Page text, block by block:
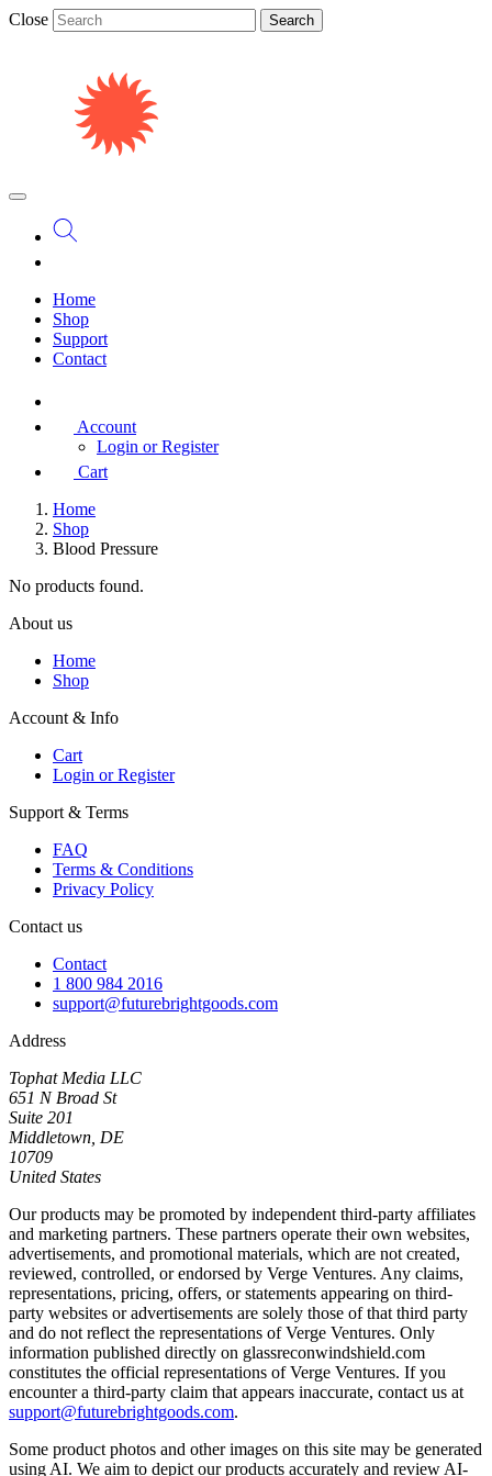
Close Search
Home
Shop
Support
Contact
Account
Login or Register
Cart
Home
Shop
Blood Pressure
No products found.
About us
Home
Shop
Account & Info
Cart
Login or Register
Support & Terms
FAQ
Terms & Conditions
Privacy Policy
Contact us
Contact
1 800 984 2016
support@futurebrightgoods.com
Address
Tophat Media LLC
651 N Broad St
Suite 201
Middletown, DE
10709
United States
Our products may be promoted by independent third-party affiliates
and marketing partners. These partners operate their own websites,
advertisements, and promotional materials, which are not created,
reviewed, controlled, or endorsed by Verge Ventures. Any claims,
representations, pricing, offers, or statements appearing on third-
party websites or advertisements are solely those of that third party
and do not reflect the representations of Verge Ventures. Only
information published directly on glassreconwindshield.com
constitutes the official representations of Verge Ventures. If you
encounter a third-party claim that appears inaccurate, contact us at
support@futurebrightgoods.com.
Some product photos and other images on this site may be generated
using AI. We aim to depict our products accurately and review AI-